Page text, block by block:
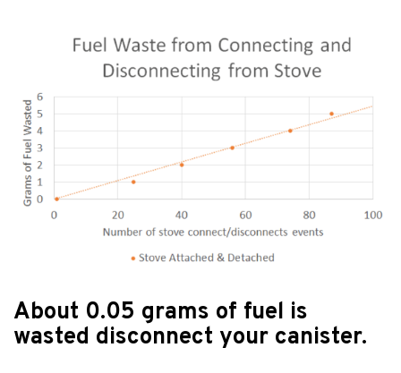
About 0.05 grams of fuel is
wasted disconnect your canister.